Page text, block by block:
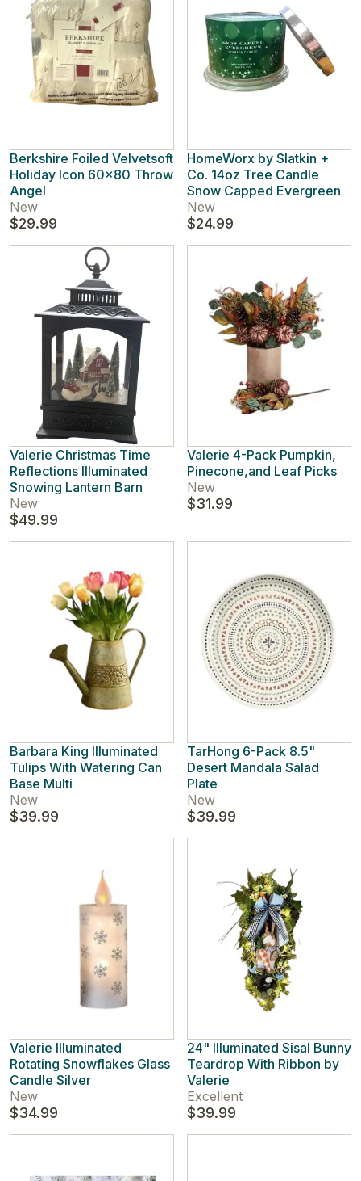
Berkshire Foiled Velvetsoft
Holiday Icon 60x80 Throw
Angel
New
$29.99
HomeWorx by Slatkin +
Co. 14oz Tree Candle
Snow Capped Evergreen
New
$24.99
Valerie Christmas Time
Reflections Illuminated
Snowing Lantern Barn
New
$49.99
Valerie 4-Pack Pumpkin,
Pinecone,and Leaf Picks
New
$31.99
Barbara King Illuminated
Tulips With Watering Can
Base Multi
New
$39.99
TarHong 6-Pack 8.5"
Desert Mandala Salad
Plate
New
$39.99
Valerie Illuminated
Rotating Snowflakes Glass
Candle Silver
New
$34.99
24" Illuminated Sisal Bunny
Teardrop With Ribbon by
Valerie
Excellent
$39.99